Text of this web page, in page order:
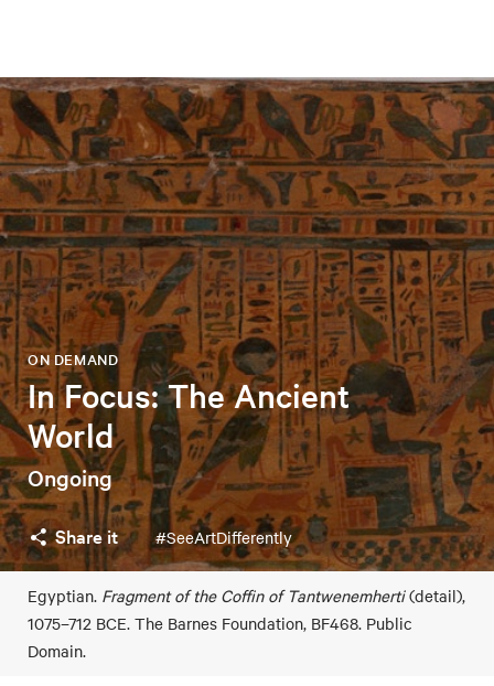
In Focus: The Ancient
World
ON DEMAND
Ongoing
Share it #SeeArtDifferently
Egyptian. Fragment of the Coffin of Tantwenemherti(detail),
1075–712 BCE. The Barnes Foundation, BF468. Public
Domain.